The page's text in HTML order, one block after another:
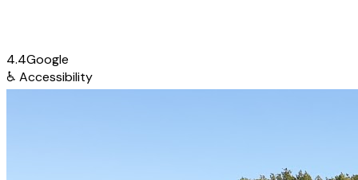
4.4Google
♿ Accessibility